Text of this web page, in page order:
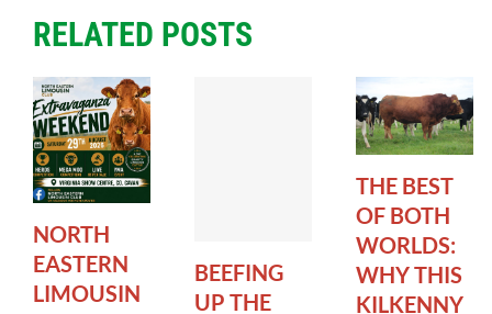
RELATED POSTS
NORTH
EASTERN
LIMOUSIN
BEEFING
UP THE
THE BEST
OF BOTH
WORLDS:
WHY THIS
KILKENNY